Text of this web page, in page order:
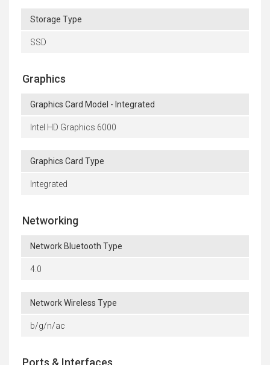
Storage Type
SSD
Graphics
Graphics Card Model - Integrated
Intel HD Graphics 6000
Graphics Card Type
Integrated
Networking
Network Bluetooth Type
4.0
Network Wireless Type
b/g/n/ac
Ports & Interfaces